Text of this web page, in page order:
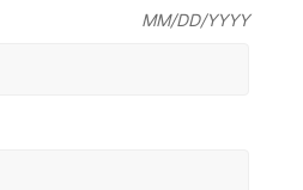
MM/DD/YYYY